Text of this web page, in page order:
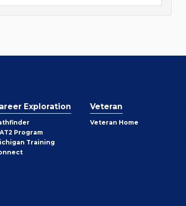
Exploration
Program
Training
Veteran
Veteran Home